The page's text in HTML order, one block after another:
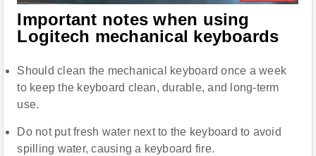
Important notes when using
Logitech mechanical keyboards
Should clean the mechanical keyboard once a week
to keep the keyboard clean, durable, and long-term
use.
Do not put fresh water next to the keyboard to avoid
spilling water, causing a keyboard fire.